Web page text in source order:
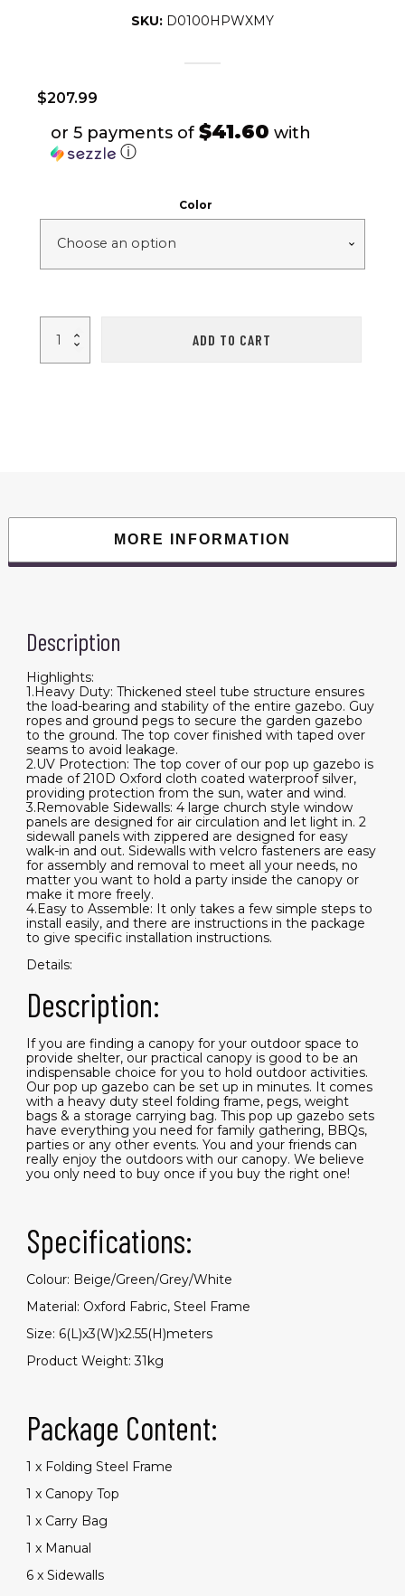
SKU: D0100HPWXMY
$207.99
or 5 payments of $41.60 with
ⓘ
Color
ft
Tent
Sidewalls
ADD TO CART
MORE INFORMATION
Description
Highlights:
1.Heavy Duty: Thickened steel tube structure ensures
the load-bearing and stability of the entire gazebo. Guy
ropes and ground pegs to secure the garden gazebo
to the ground. The top cover finished with taped over
seams to avoid leakage.
2.UV Protection: The top cover of our pop up gazebo is
made of 210D Oxford cloth coated waterproof silver,
providing protection from the sun, water and wind.
3.Removable Sidewalls: 4 large church style window
panels are designed for air circulation and let light in. 2
sidewall panels with zippered are designed for easy
walk-in and out. Sidewalls with velcro fasteners are easy
for assembly and removal to meet all your needs, no
matter you want to hold a party inside the canopy or
make it more freely.
4.Easy to Assemble: It only takes a few simple steps to
install easily, and there are instructions in the package
to give specific installation instructions.
Details:
Description:
If you are finding a canopy for your outdoor space to
provide shelter, our practical canopy is good to be an
indispensable choice for you to hold outdoor activities.
Our pop up gazebo can be set up in minutes. It comes
with a heavy duty steel folding frame, pegs, weight
bags & a storage carrying bag. This pop up gazebo sets
have everything you need for family gathering, BBQs,
parties or any other events. You and your friends can
really enjoy the outdoors with our canopy. We believe
you only need to buy once if you buy the right one!
Specifications:
Colour: Beige/Green/Grey/White
Material: Oxford Fabric, Steel Frame
Size: 6(L)x3(W)x2.55(H)meters
Product Weight: 31kg
Package Content:
1 x Folding Steel Frame
1 x Canopy Top
1 x Carry Bag
1 x Manual
6 x Sidewalls